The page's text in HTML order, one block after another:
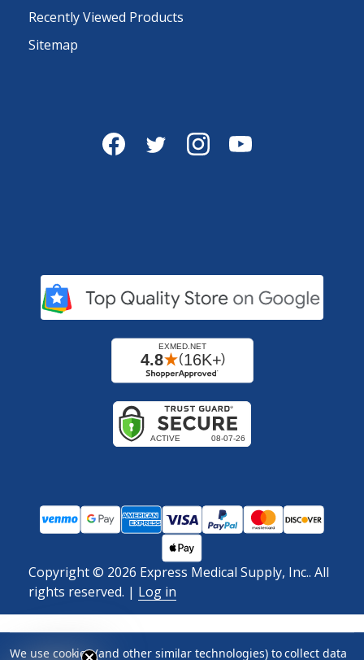
Recently Viewed Products
Sitemap
Copyright © 2026 Express Medical Supply, Inc.. All
rights reserved. | Log in
We use cookies (and other similar technologies) to collect data